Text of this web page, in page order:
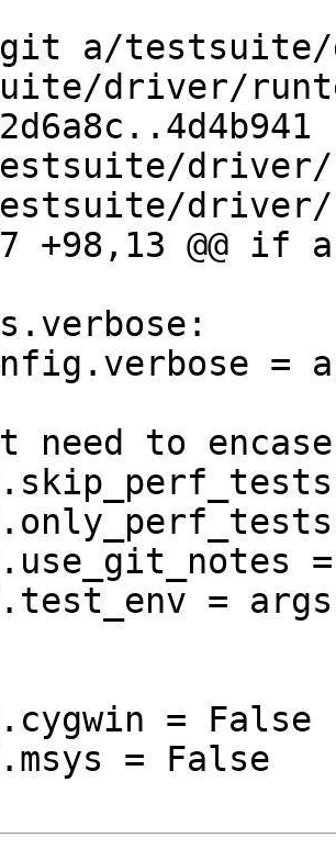
a/testsuite/
driver/
driver/
+98,13 @@
need to
=